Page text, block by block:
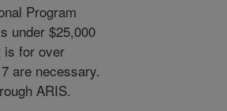
Program
under $25,000
is for over
are necessary.
ARIS.